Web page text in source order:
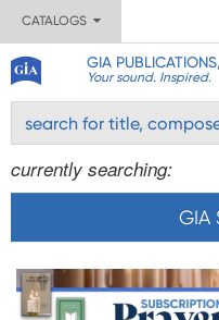
CATALOGS
GIA
Your sound. Inspired.
currently searching:
GIA